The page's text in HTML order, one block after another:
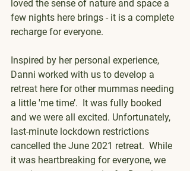
loved the sense of nature and space a
few nights here brings - it is a complete
recharge for everyone.
Inspired by her personal experience,
Danni worked with us to develop a
retreat here for other mummas needing
a little 'me time’.  It was fully booked
and we were all excited. Unfortunately,
last-minute lockdown restrictions
cancelled the June 2021 retreat.  While
it was heartbreaking for everyone, we